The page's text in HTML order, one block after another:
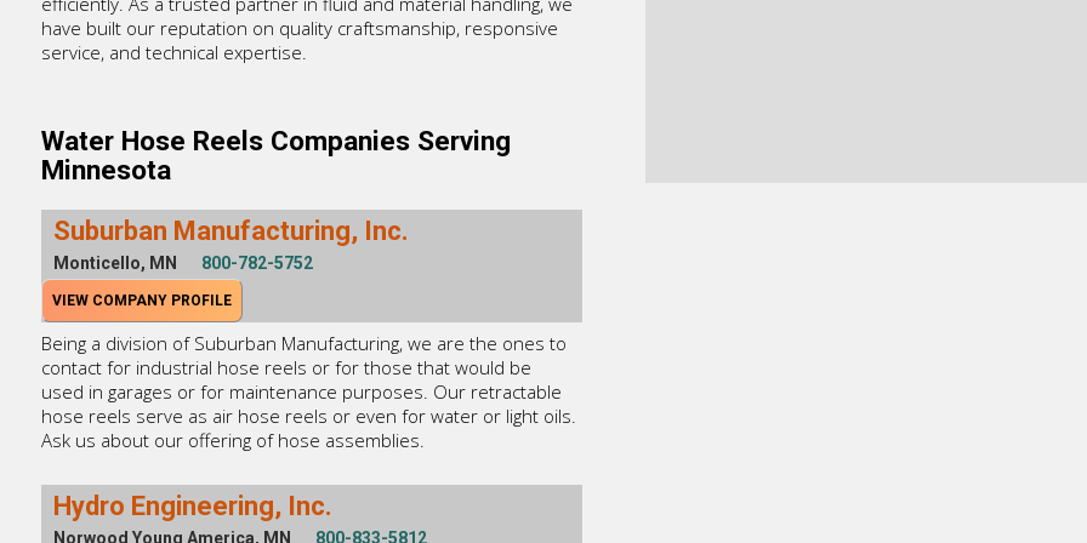
have built our reputation on quality craftsmanship, responsive
service, and technical expertise.
Water Hose Reels Companies Serving
Minnesota
Suburban Manufacturing, Inc.
Monticello, MN 800-782-5752
VIEW COMPANY PROFILE
Being a division of Suburban Manufacturing, we are the ones to
contact for industrial hose reels or for those that would be
used in garages or for maintenance purposes. Our retractable
hose reels serve as air hose reels or even for water or light oils.
Ask us about our offering of hose assemblies.
Hydro Engineering, Inc.
Norwood Young America, MN 800-833-5812